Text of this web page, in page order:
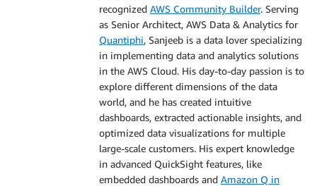
recognized AWS Community Builder. Serving
as Senior Architect, AWS Data & Analytics for
Quantiphi, Sanjeeb is a data lover specializing
in implementing data and analytics solutions
in the AWS Cloud. His day-to-day passion is to
explore different dimensions of the data
world, and he has created intuitive
dashboards, extracted actionable insights, and
optimized data visualizations for multiple
large-scale customers. His expert knowledge
in advanced QuickSight features, like
embedded dashboards and Amazon Q in